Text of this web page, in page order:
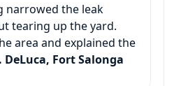
narrowed the leak
tearing up the yard.
area and explained the
DeLuca, Fort Salonga